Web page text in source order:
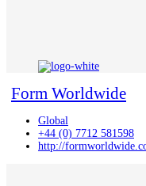
Form Worldwide
Global
+44 (0) 7712 581598
http://